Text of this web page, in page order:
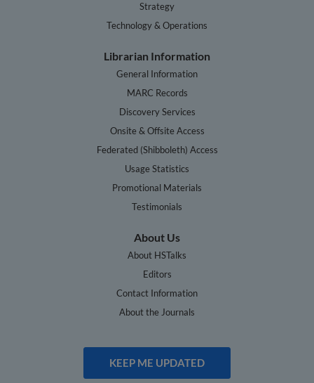
Strategy
Technology & Operations
Librarian Information
General Information
MARC Records
Discovery Services
Onsite & Offsite Access
Federated (Shibboleth) Access
Usage Statistics
Promotional Materials
Testimonials
About Us
About HSTalks
Editors
Contact Information
About the Journals
KEEP ME UPDATED